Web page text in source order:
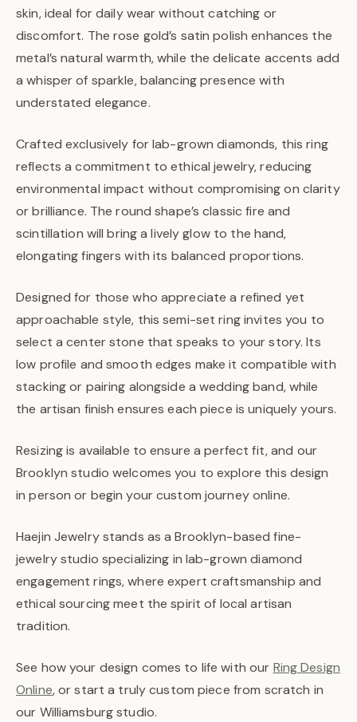
skin, ideal for daily wear without catching or
discomfort. The rose gold’s satin polish enhances the
metal’s natural warmth, while the delicate accents add
a whisper of sparkle, balancing presence with
understated elegance.
Crafted exclusively for lab-grown diamonds, this ring
reflects a commitment to ethical jewelry, reducing
environmental impact without compromising on clarity
or brilliance. The round shape’s classic fire and
scintillation will bring a lively glow to the hand,
elongating fingers with its balanced proportions.
Designed for those who appreciate a refined yet
approachable style, this semi-set ring invites you to
select a center stone that speaks to your story. Its
low profile and smooth edges make it compatible with
stacking or pairing alongside a wedding band, while
the artisan finish ensures each piece is uniquely yours.
Resizing is available to ensure a perfect fit, and our
Brooklyn studio welcomes you to explore this design
in person or begin your custom journey online.
Haejin Jewelry stands as a Brooklyn-based fine-
jewelry studio specializing in lab-grown diamond
engagement rings, where expert craftsmanship and
ethical sourcing meet the spirit of local artisan
tradition.
See how your design comes to life with our Ring Design
Online, or start a truly custom piece from scratch in
our Williamsburg studio.